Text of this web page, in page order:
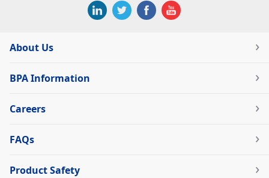
About Us
BPA Information
Careers
FAQs
Product Safety